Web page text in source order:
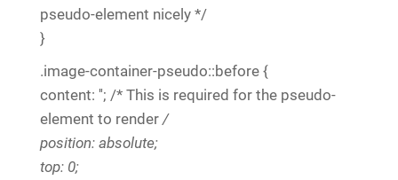
pseudo-element nicely */
}
.image-container-pseudo::before {
content: ''; /* This is required for the pseudo-
element to render /
position: absolute;
top: 0;